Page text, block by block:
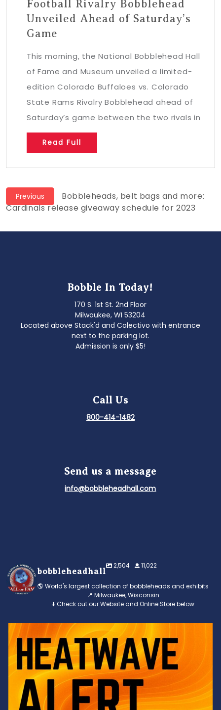
Football Rivalry Bobblehead
Unveiled Ahead of Saturday’s
Game
This morning, the National Bobblehead Hall
of Fame and Museum unveiled a limited-
edition Colorado Buffaloes vs. Colorado
State Rams Rivalry Bobblehead ahead of
Saturday’s game between the two rivals in
Read Full
Post
navigation
Previous
Previous
post:
Bobbleheads, belt bags and more:
Cardinals release giveaway schedule for 2023
Bobble In Today!
170 S. 1st St. 2nd Floor
Milwaukee, WI 53204
Located above Stack'd and Colectivo with entrance
next to the parking lot.
Admission is only $5!
Call Us
800-414-1482
Send us a message
info@bobbleheadhall.com
bobbleheadhall
2,504 11,022
🌎 World's largest collection of bobbleheads and exhibits
📍 Milwaukee, Wisconsin
⬇️ Check out our Website and Online Store below
Feeling the heat? 🔥 Escape the scorcher and cool
3 0